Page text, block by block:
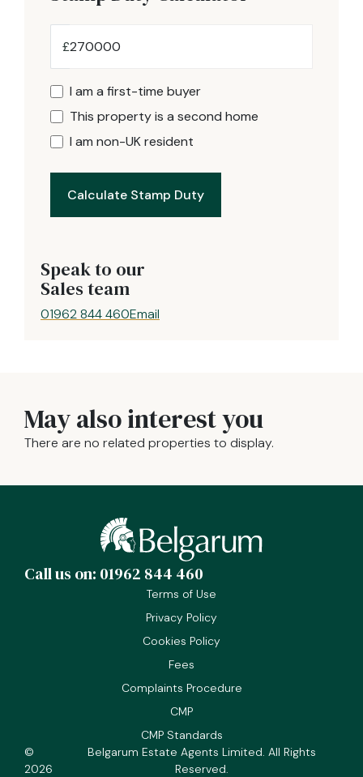
£
I am a first-time buyer
This property is a second home
I am non-UK resident
Calculate Stamp Duty
Speak to our
Sales team
01962 844 460Email
May also interest you
There are no related properties to display.
Call us on: 01962 844 460
Terms of Use
Privacy Policy
Cookies Policy
Fees
Complaints Procedure
CMP
CMP Standards
©
2026
Belgarum Estate Agents Limited. All Rights
Reserved.